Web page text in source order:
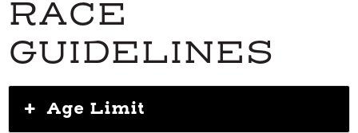
RACE
GUIDELINES
Age Limit